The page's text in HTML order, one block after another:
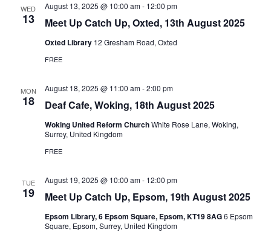
WED
13 Meet Up Catch Up, Oxted, 13th August 2025
August 13, 2025 @ 10:00 am- 12:00 pm
Oxted Library 12 Gresham Road, Oxted
FREE
MON
18 Deaf Cafe, Woking, 18th August 2025
August 18, 2025 @ 11:00 am-2:00 pm
Woking United Reform ChurchWhite Rose Lane, Woking,
Surrey, United Kingdom
FREE
TUE
19 Meet Up Catch Up, Epsom, 19th August 2025
August 19, 2025 @ 10:00 am- 12:00 pm
Epsom Library, 6 Epsom Square, Epsom, KT19 8AG6 Epsom
Square, Epsom, Surrey, United Kingdom